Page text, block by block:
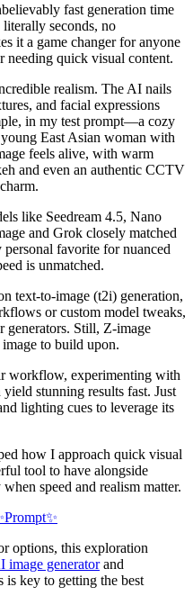
fast generation time
seconds, no
it a game changer for anyone
needing quick visual content.
realism. The AI nails
and facial expressions
in my test prompt—a cozy
East Asian woman with
feels alive, with warm
and even an authentic CCTV
like Seedream 4.5, Nano
and Grok closely matched
favorite for nuanced
is unmatched.
text-to-image (t2i) generation,
or custom model tweaks,
generators. Still, Z-image
image to build upon.
workflow, experimenting with
stunning results fast. Just
lighting cues to leverage its
how I approach quick visual
tool to have alongside
speed and realism matter.
options, this exploration
image generatorand
is key to getting the best